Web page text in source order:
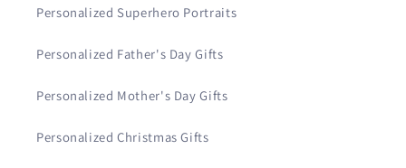
Personalized Superhero Portraits
Personalized Father's Day Gifts
Personalized Mother's Day Gifts
Personalized Christmas Gifts